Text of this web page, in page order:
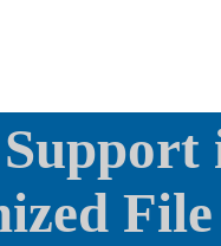
File